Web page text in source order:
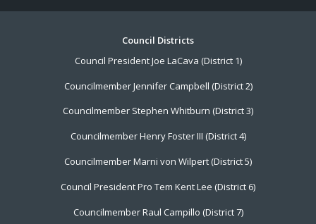
Council Districts
Council President Joe LaCava (District 1)
Councilmember Jennifer Campbell (District 2)
Councilmember Stephen Whitburn (District 3)
Councilmember Henry Foster III (District 4)
Councilmember Marni von Wilpert (District 5)
Council President Pro Tem Kent Lee (District 6)
Councilmember Raul Campillo (District 7)